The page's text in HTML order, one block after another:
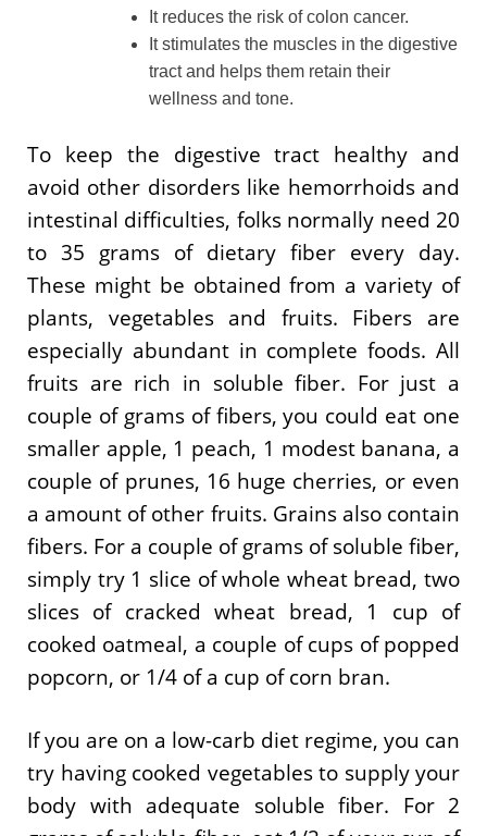
It reduces the risk of colon cancer.
It stimulates the muscles in the digestive
tract and helps them retain their
wellness and tone.
To keep the digestive tract healthy and
avoid other disorders like hemorrhoids and
intestinal difficulties, folks normally need 20
to 35 grams of dietary fiber every day.
These might be obtained from a variety of
plants, vegetables and fruits. Fibers are
especially abundant in complete foods. All
fruits are rich in soluble fiber. For just a
couple of grams of fibers, you could eat one
smaller apple, 1 peach, 1 modest banana, a
couple of prunes, 16 huge cherries, or even
a amount of other fruits. Grains also contain
fibers. For a couple of grams of soluble fiber,
simply try 1 slice of whole wheat bread, two
slices of cracked wheat bread, 1 cup of
cooked oatmeal, a couple of cups of popped
popcorn, or 1/4 of a cup of corn bran.
If you are on a low-carb diet regime, you can
try having cooked vegetables to supply your
body with adequate soluble fiber. For 2